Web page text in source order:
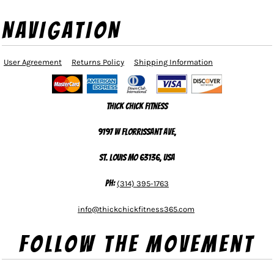
NAVIGATION
User Agreement Returns Policy Shipping Information
Thick Chick Fitness
9197 W Florrissant Ave,
St. Louis MO 63136, USA
Ph: (314) 395-1763
info@thickchickfitness365.com
Follow The Movement